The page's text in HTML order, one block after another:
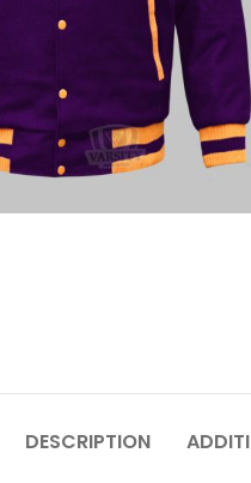
DESCRIPTION